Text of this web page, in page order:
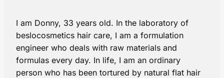
I am Donny, 33 years old. In the laboratory of
beslocosmetics hair care, I am a formulation
engineer who deals with raw materials and
formulas every day. In life, I am an ordinary
person who has been tortured by natural flat hair